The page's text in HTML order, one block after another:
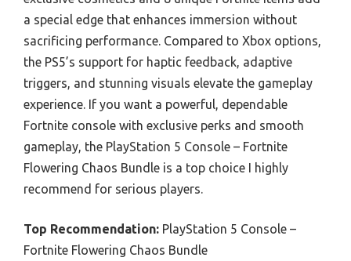
a special edge that enhances immersion without
sacrificing performance. Compared to Xbox options,
the PS5’s support for haptic feedback, adaptive
triggers, and stunning visuals elevate the gameplay
experience. If you want a powerful, dependable
Fortnite console with exclusive perks and smooth
gameplay, the PlayStation 5 Console – Fortnite
Flowering Chaos Bundle is a top choice I highly
recommend for serious players.
Top Recommendation: PlayStation 5 Console –
Fortnite Flowering Chaos Bundle